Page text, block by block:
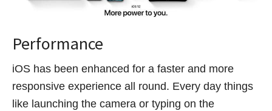
Performance
iOS has been enhanced for a faster and more
responsive experience all round. Every day things
like launching the camera or typing on the